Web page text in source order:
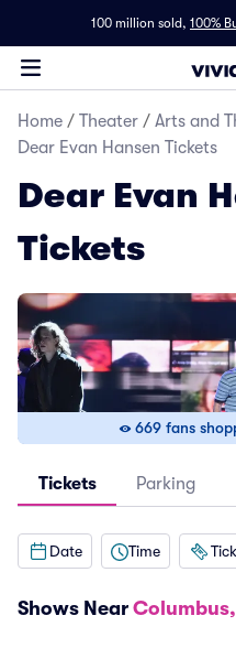
100 million sold, 100%
Home / Theater / Arts and
Dear Evan Hansen Tickets
Dear Evan
Tickets
669 fans
Tickets Parking
Date Time
Shows Near Columbus,